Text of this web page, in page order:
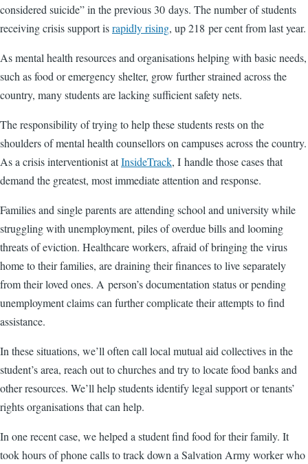
considered suicide” in the previous 30 days. The number of students
receiving crisis support israpidly rising, up 218 per cent from last year.
As mental health resources and organisations helping with basic needs,
such as food or emergency shelter, grow further strained across the
country, many students are lacking sufficient safety nets.
The responsibility of trying to help these students rests on the
shoulders of mental health counsellors on campuses across the country.
As a crisis interventionist atInsideTrack, I handle those cases that
demand the greatest, most immediate attention and response.
Families and single parents are attending school and university while
struggling with unemployment, piles of overdue bills and looming
threats of eviction. Healthcare workers, afraid of bringing the virus
home to their families, are draining their finances to live separately
from their loved ones. A person’s documentation status or pending
unemployment claims can further complicate their attempts to find
assistance.
In these situations, we’ll often call local mutual aid collectives in the
student’s area, reach out to churches and try to locate food banks and
other resources. We’ll help students identify legal support or tenants’
rights organisations that can help.
In one recent case, we helped a student find food for their family. It
took hours of phone calls to track down a Salvation Army worker who